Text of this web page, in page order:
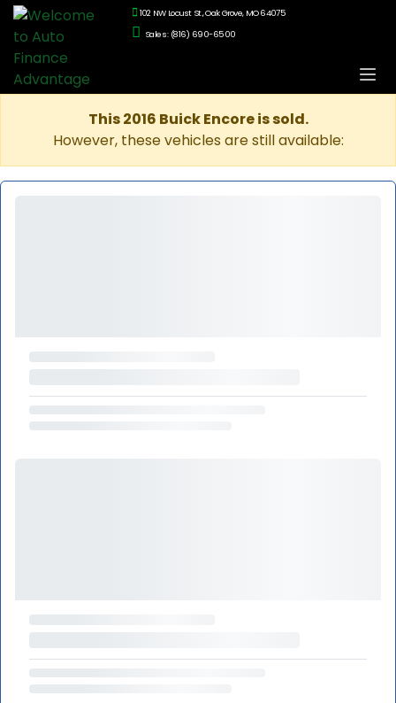
102 NW Locust St., Oak Grove, MO 64075
Sales: (816) 690-6500
This 2016 Buick Encore is sold.
However, these vehicles are still available: